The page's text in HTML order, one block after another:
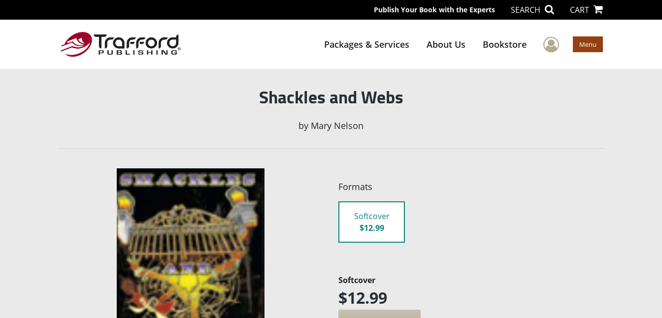
Publish Your Book with the Experts SEARCH CART
Packages & Services About Us Bookstore User Menu
Menu
Shackles and Webs
by Mary Nelson
Formats
Softcover
$12.99
Softcover
$12.99